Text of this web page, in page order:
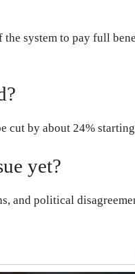
system to pay full
cut by about 24%
yet?
and political